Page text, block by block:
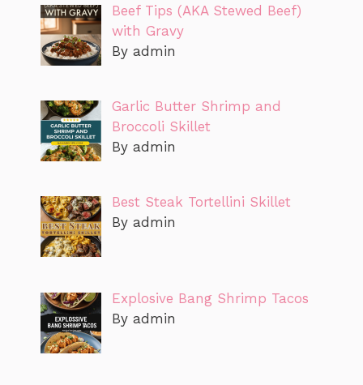
Beef Tips (AKA Stewed Beef)
with Gravy
By admin
Garlic Butter Shrimp and
Broccoli Skillet
By admin
Best Steak Tortellini Skillet
By admin
Explosive Bang Shrimp Tacos
By admin